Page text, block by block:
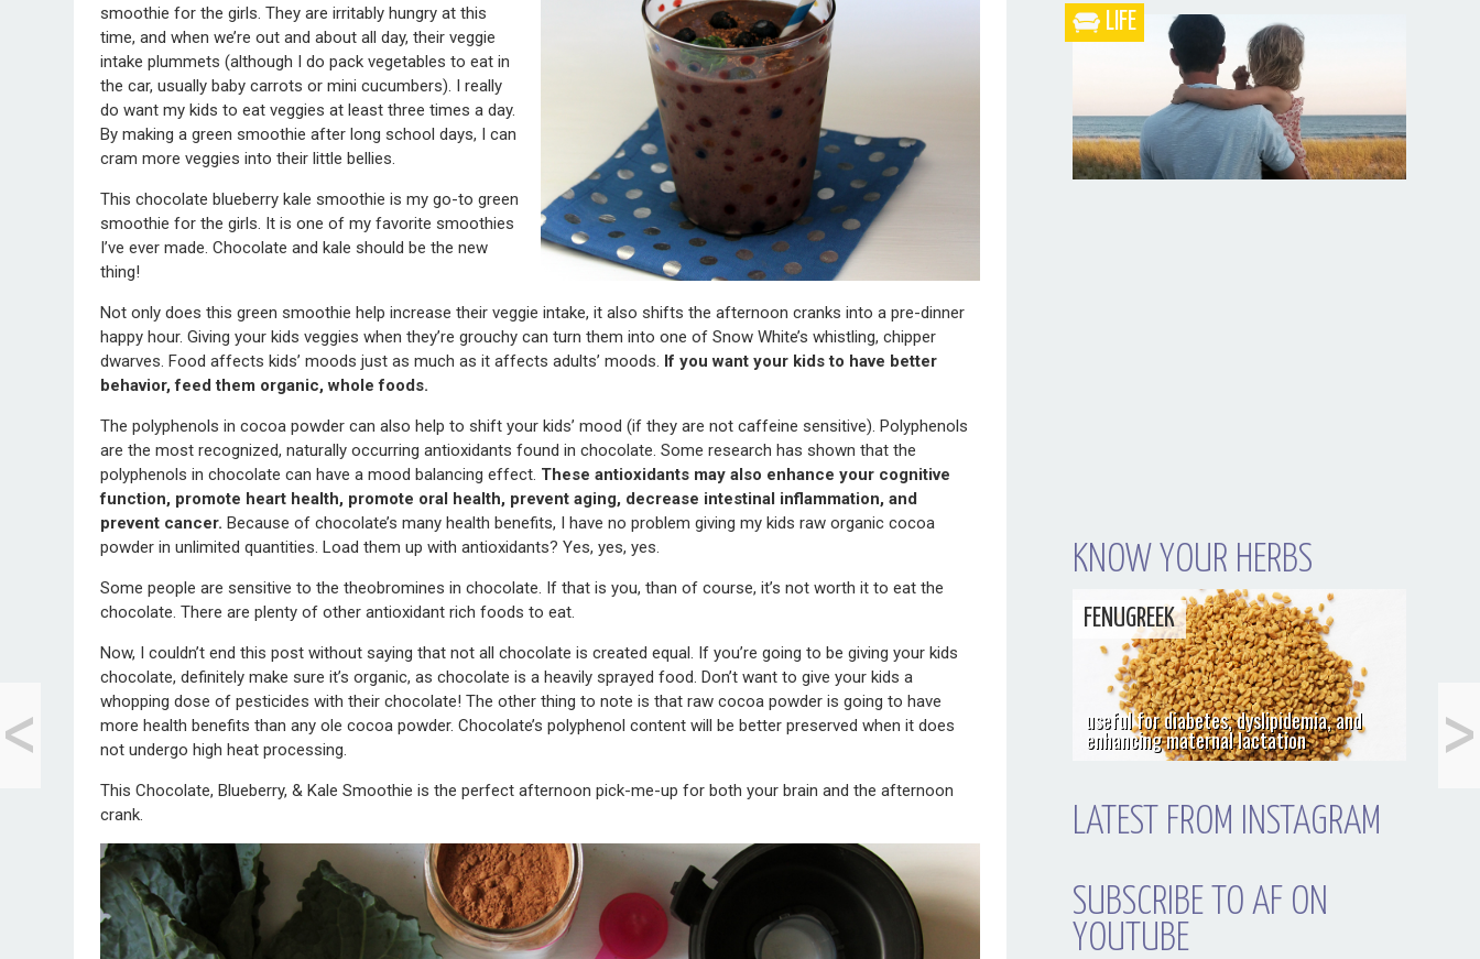
<
Reflecting on the
Home You Grew Up
In
<
What I Did Last Fall
smoothie for the girls. They are irritably hungry at this
time, and when we’re out and about all day, their veggie
intake plummets (although I do pack vegetables to eat in
the car, usually baby carrots or mini cucumbers). I really
do want my kids to eat veggies at least three times a day.
By making a green smoothie after long school days, I can
cram more veggies into their little bellies.
This chocolate blueberry kale smoothie is my go-to green
smoothie for the girls. It is one of my favorite smoothies
I’ve ever made. Chocolate and kale should be the new
thing!
Not only does this green smoothie help increase their veggie intake, it also shifts the afternoon cranks into a pre-dinner
happy hour. Giving your kids veggies when they’re grouchy can turn them into one of Snow White’s whistling, chipper
dwarves. Food affects kids’ moods just as much as it affects adults’ moods. If you want your kids to have better
behavior, feed them organic, whole foods.
The polyphenols in cocoa powder can also help to shift your kids’ mood (if they are not caffeine sensitive). Polyphenols
are the most recognized, naturally occurring antioxidants found in chocolate. Some research has shown that the
polyphenols in chocolate can have a mood balancing effect. These antioxidants may also enhance your cognitive
function, promote heart health, promote oral health, prevent aging, decrease intestinal inflammation, and
prevent cancer. Because of chocolate’s many health benefits, I have no problem giving my kids raw organic cocoa
powder in unlimited quantities. Load them up with antioxidants? Yes, yes, yes.
Some people are sensitive to the theobromines in chocolate. If that is you, than of course, it’s not worth it to eat the
chocolate. There are plenty of other antioxidant rich foods to eat.
Now, I couldn’t end this post without saying that not all chocolate is created equal. If you’re going to be giving your kids
chocolate, definitely make sure it’s organic, as chocolate is a heavily sprayed food. Don’t want to give your kids a
whopping dose of pesticides with their chocolate! The other thing to note is that raw cocoa powder is going to have
more health benefits than any ole cocoa powder. Chocolate’s polyphenol content will be better preserved when it does
not undergo high heat processing.
This Chocolate, Blueberry, & Kale Smoothie is the perfect afternoon pick-me-up for both your brain and the afternoon
crank.
What the Heck is a Naturopathic Doctor?
LIFE
KNOW YOUR HERBS
FENUGREEK
useful for diabetes, dyslipidemia, and
enhancing maternal lactation
LATEST FROM INSTAGRAM
SUBSCRIBE TO AF ON
YOUTUBE